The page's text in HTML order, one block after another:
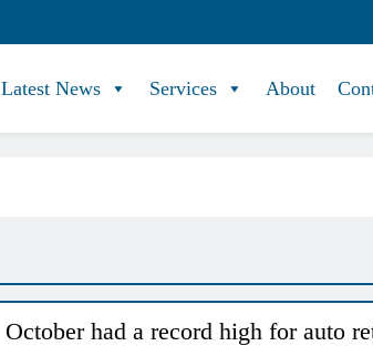
Latest News Services About
October had a record high for auto